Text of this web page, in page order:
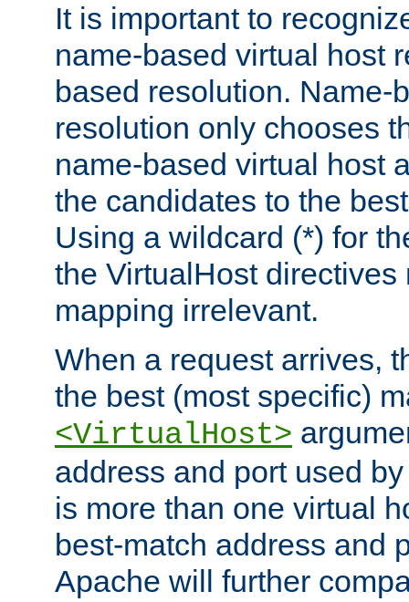
It is important to
name-based virtual host
based resolution. Name-
resolution only chooses
name-based virtual host
the candidates to the
Using a wildcard (*) for
the VirtualHost
mapping irrelevant.
When a request arrives,
the best (most specific)
<VirtualHost>
address and port used
is more than one virtual
best-match address and
Apache will further